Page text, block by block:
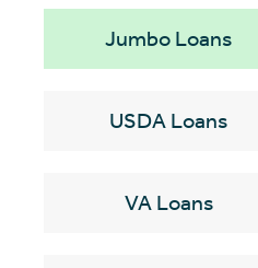
Jumbo Loans
USDA Loans
VA Loans